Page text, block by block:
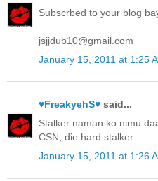
Subscrbed to your blog
jsjjdub10@gmail.com
January 15, 2011 at 1:25
♥FreakyehS♥ said...
Stalker naman ko nimu
CSN, die hard stalker
January 15, 2011 at 1:26